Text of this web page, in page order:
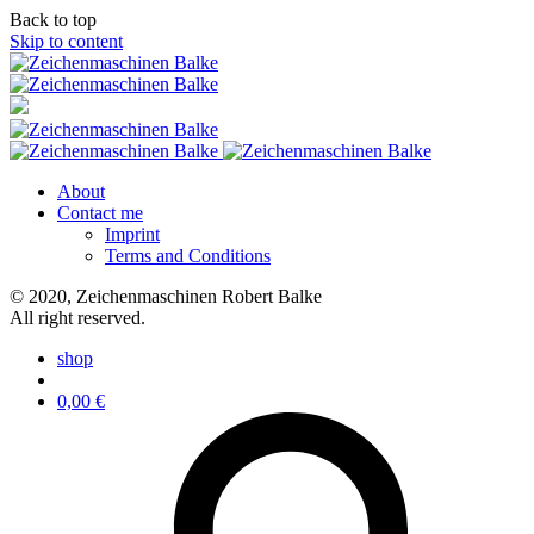
Back to top
Skip to content
About
Contact me
Imprint
Terms and Conditions
© 2020, Zeichenmaschinen Robert Balke
All right reserved.
shop
0,00 €